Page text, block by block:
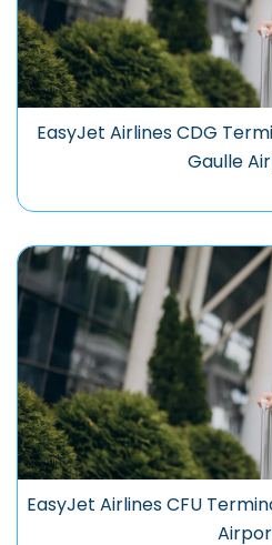
EasyJet Airlines CDG
Gaulle
EasyJet Airlines CFU